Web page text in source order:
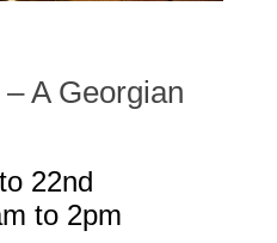
A Georgian
22nd
to 2pm